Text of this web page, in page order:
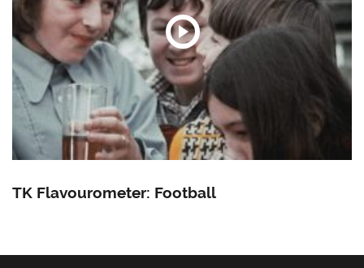
TK Flavourometer: Football